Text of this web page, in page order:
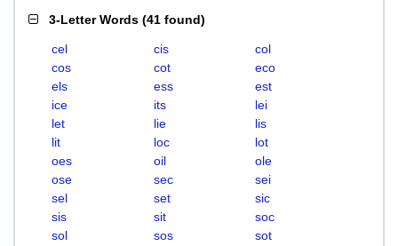
3-Letter Words (41 found)
cel cis
col
cos
cot
eco
els
ess
est
ice
its
lei
let
lie
lis
lit
loc
lot
oes
oil
ole
ose
sec
sei
sel
set
sic
sis
sit
soc
sol
sos
sot